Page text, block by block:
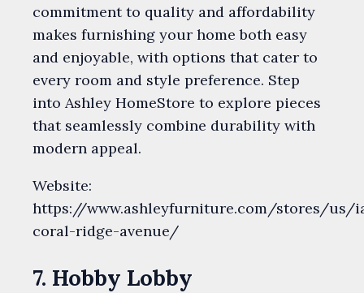
commitment to quality and affordability
makes furnishing your home both easy
and enjoyable, with options that cater to
every room and style preference. Step
into Ashley HomeStore to explore pieces
that seamlessly combine durability with
modern appeal.
Website:
https://www.ashleyfurniture.com/stores/us/
coral-ridge-avenue/
7. Hobby Lobby